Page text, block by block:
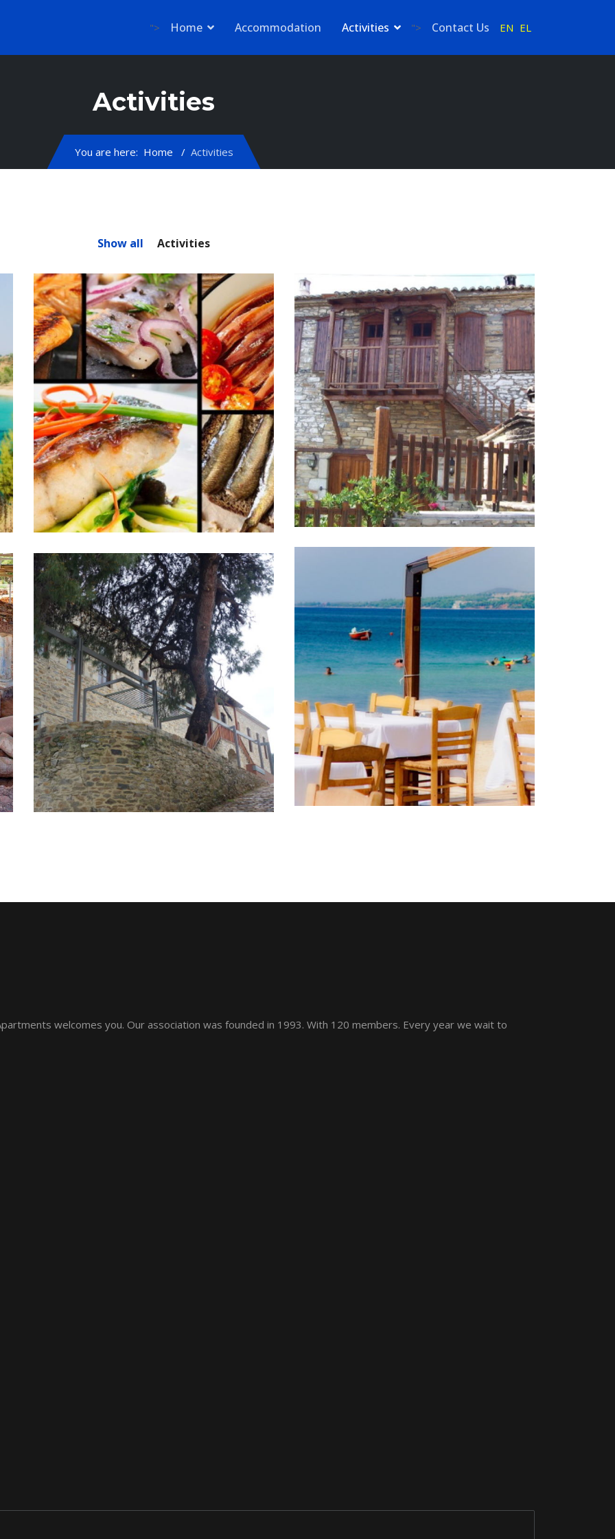
EN EL
"> Home Accommodation Activities "> Contact Us
Activities
You are here: Home Activities
Show all Activities
Activities
welcomes you. Our association was founded in 1993. With 120 members. Every year we wait to